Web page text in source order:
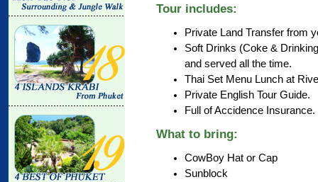
Tour includes:
Private Land Transfer from
Soft Drinks (Coke &
and served all the time.
Thai Set Menu Lunch at
Private English Tour Guide.
Full of Accidence Insurance.
What to bring:
CowBoy Hat or Cap
Sunblock